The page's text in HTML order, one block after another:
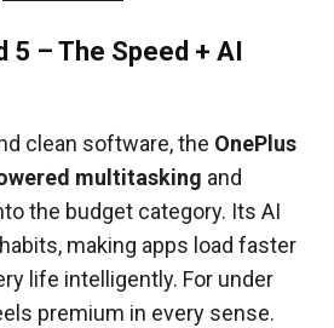
5 – The Speed + AI
clean software, the OnePlus
multitasking and
the budget category. Its AI
making apps load faster
life intelligently. For under
premium in every sense.